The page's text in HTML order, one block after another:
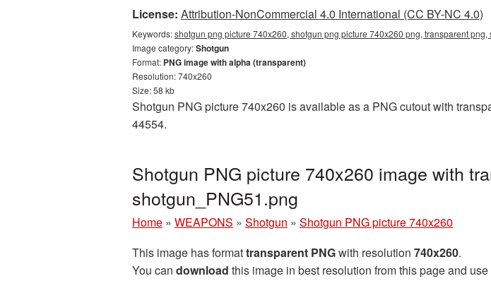
License: Attribution-NonCommercial 4.0 International (CC BY-NC 4.0)
Keywords:shotgun png picture 740x260, shotgun png picture 740x260 png, transparent
Image category:Shotgun
Format: PNG image with alpha (transparent)
Resolution: 740x260
Size: 58 kb
Shotgun PNG picture 740x260 is available as a PNG cutout with
44554.
Shotgun PNG picture 740x260 image with
shotgun_PNG51.png
Home » WEAPONS » Shotgun » Shotgun PNG picture 740x260
This image has formattransparent PNGwith resolution 740x260.
You can download this image in best resolution from this page and